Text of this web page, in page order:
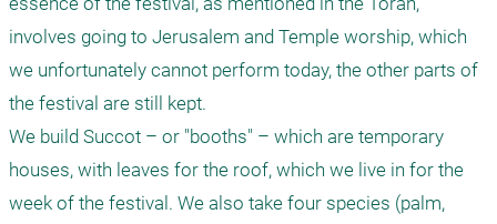
involves going to Jerusalem and Temple worship, which
we unfortunately cannot perform today, the other parts of
the festival are still kept.
We build Succot – or "booths" – which are temporary
houses, with leaves for the roof, which we live in for the
week of the festival. We also take four species (palm,